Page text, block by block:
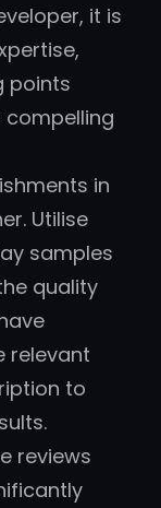
it is
points
in
Utilise
samples
quality
relevant
to
reviews